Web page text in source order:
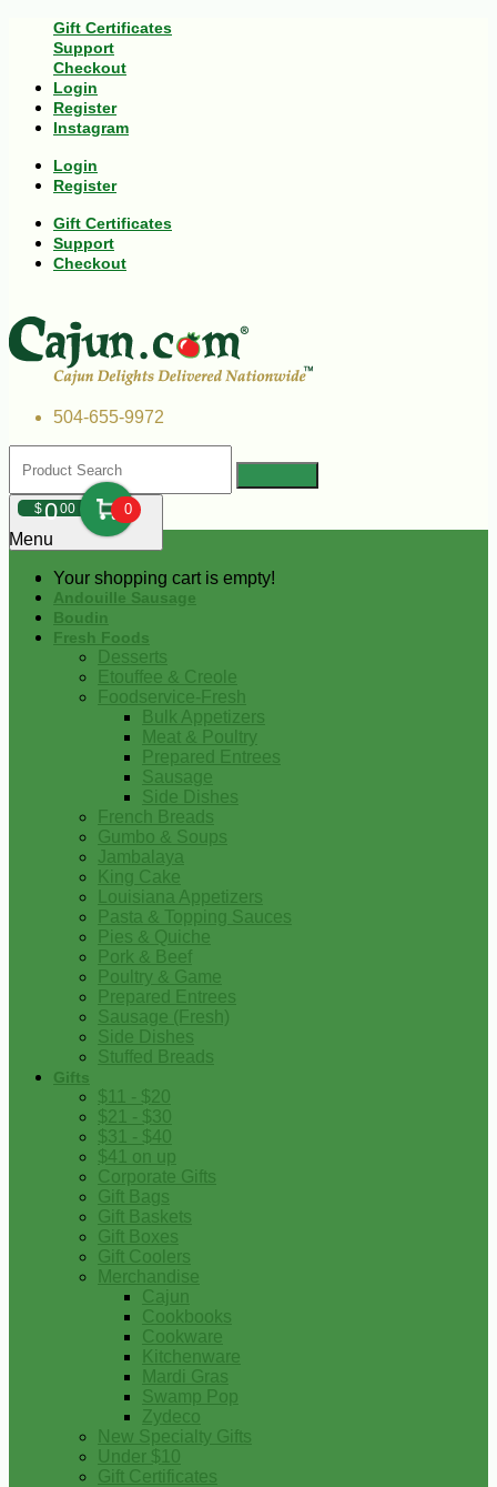
Gift Certificates
Support
Checkout
Login
Register
Instagram
Login
Register
Gift Certificates
Support
Checkout
504-655-9972
$000 0
Your shopping cart is empty!
Menu
Andouille Sausage
Boudin
Fresh Foods
Desserts
Etouffee & Creole
Foodservice-Fresh
Bulk Appetizers
Meat & Poultry
Prepared Entrees
Sausage
Side Dishes
French Breads
Gumbo & Soups
Jambalaya
King Cake
Louisiana Appetizers
Pasta & Topping Sauces
Pies & Quiche
Pork & Beef
Poultry & Game
Prepared Entrees
Sausage (Fresh)
Side Dishes
Stuffed Breads
Gifts
$11 - $20
$21 - $30
$31 - $40
$41 on up
Corporate Gifts
Gift Bags
Gift Baskets
Gift Boxes
Gift Coolers
Merchandise
Cajun
Cookbooks
Cookware
Kitchenware
Mardi Gras
Swamp Pop
Zydeco
New Specialty Gifts
Under $10
Gift Certificates